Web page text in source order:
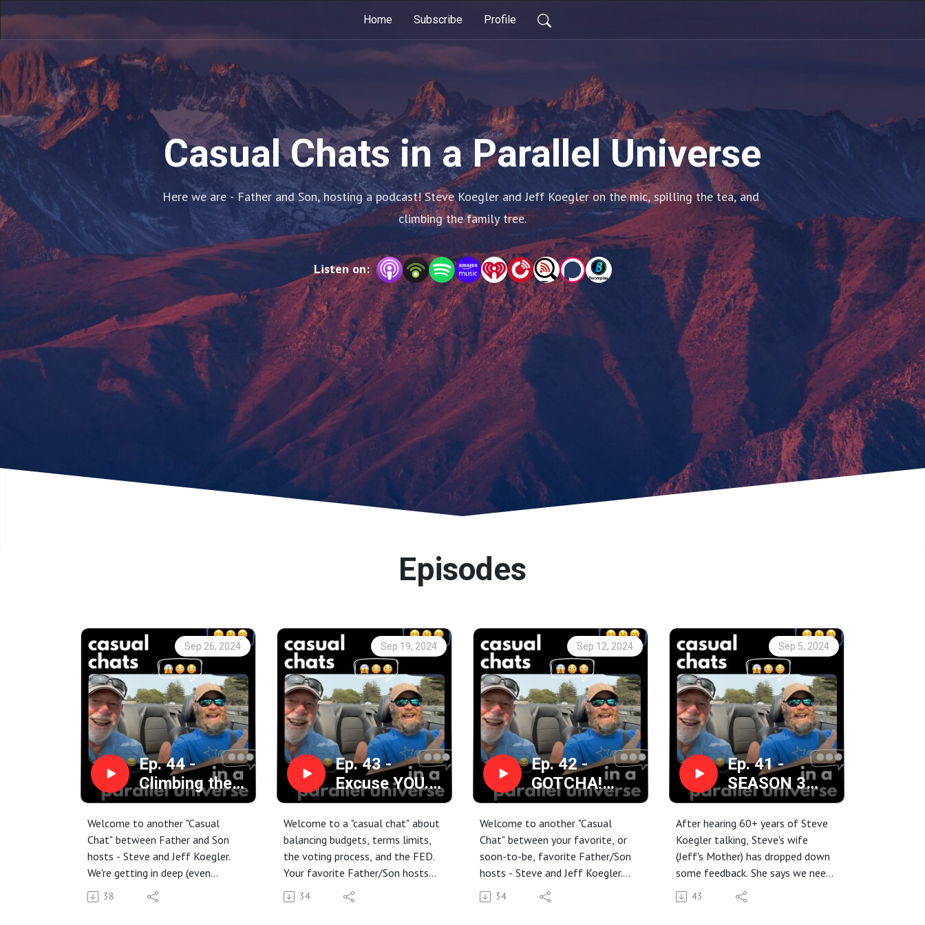
Home Subscribe Profile
Casual Chats in a Parallel Universe
Here we are - Father and Son, hosting a podcast! Steve Koegler and Jeff Koegler on the mic, spilling the tea, and
climbing the family tree.
Listen on:
Episodes
Sep 26, 2024
Ep. 44 -
Climbing the
Decision Tree
of Life: Jeff
opens up the
vault of the
past
Welcome to another "Casual
Chat" between Father and Son
hosts - Steve and Jeff Koegler.
We're getting in deep (even
though we always wear
casual/yet sensible shoes).
38
Sep 19, 2024
Ep. 43 -
Excuse YOU.
This is a
conversation
between me
and my money
manager!
Welcome to a "casual chat" about
balancing budgets, terms limits,
the voting process, and the FED.
Your favorite Father/Son hosts
Steve and Jeff Koegler are at it
again ... casually of course.
34
Sep 12, 2024
Ep. 42 -
GOTCHA!
Prosecuting
the Case for
NOT Watching
Network
News
Welcome to another "Casual
Chat" between your favorite, or
soon-to-be, favorite Father/Son
hosts - Steve and Jeff Koegler.
We're flipping the channels and
hoping to lose the remote in this
34
Sep 5, 2024
Ep. 41 -
SEASON 3
Kickoff: Your
Mother says I
should let you
talk more...
After hearing 60+ years of Steve
Koegler talking, Steve's wife
(Jeff's Mother) has dropped down
some feedback. She says we need
to hear more from Jeff on the
podcast. SO, you're in for a treat
43